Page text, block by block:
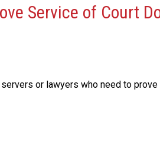
Service of Court
or lawyers who need to